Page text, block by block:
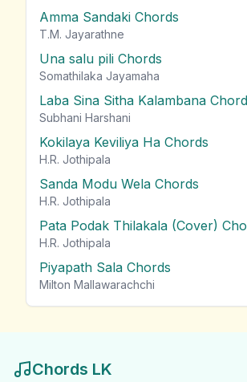
Amma Sandaki Chords
T.M. Jayarathne
Una salu pili Chords
Somathilaka Jayamaha
Laba Sina Sitha Kalambana
Subhani Harshani
Kokilaya Keviliya Ha Chords
H.R. Jothipala
Sanda Modu Wela Chords
H.R. Jothipala
Pata Podak Thilakala (Cover)
H.R. Jothipala
Piyapath Sala Chords
Milton Mallawarachchi
Chords LK